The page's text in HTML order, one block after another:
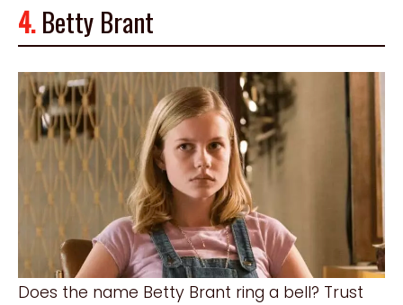
4.Betty Brant
Does the name Betty Brant ring a bell? Trust